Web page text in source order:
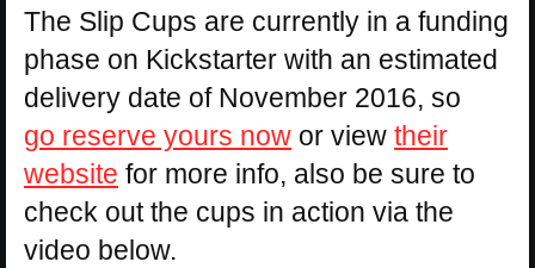
The Slip Cups are currently in a funding
phase on Kickstarter with an estimated
delivery date of November 2016, so
go reserve yours now or view their
website for more info, also be sure to
check out the cups in action via the
video below.